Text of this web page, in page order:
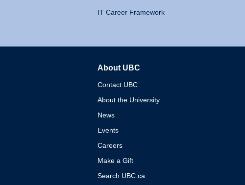
IT Career Framework
About UBC
Contact UBC
About the University
News
Events
Careers
Make a Gift
Search UBC.ca